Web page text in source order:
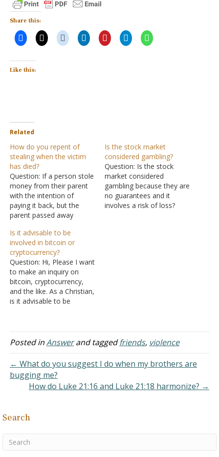
Share this:
Like this:
Related
How do you repent of
stealing when the victim
has died?
Question: If a person stole
money from their parent
with the intention of
paying it back, but the
parent passed away
money back to them, plus
their other parent has
passed away, what do
they need to do to make
their life right? It
happened…
Is the stock market
considered gambling?
Question: Is the stock
market considered
gambling because they are
no guarantees and it
involves a risk of loss?
Is it advisable to be
involved in bitcoin or
cryptocurrency?
Question: Hi, Please I want
to make an inquiry on
bitcoin, cryptocurrency,
and the like. As a Christian,
is it advisable to be
electronic funds. They do
not represent anything in
stock of gold somewhere.
They are not…
Posted inAnswerand taggedfriends, violence
← What do you suggest I do when my brothers are
bugging me?
How do Luke 21:16 and Luke 21:18 harmonize? →
Search